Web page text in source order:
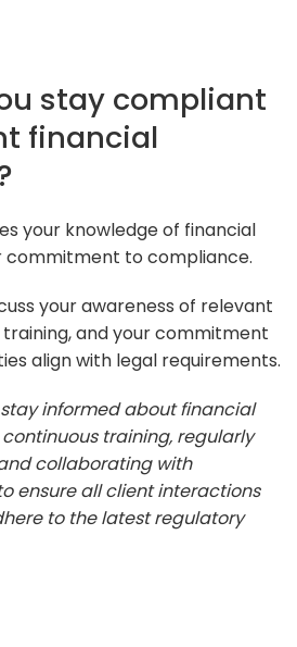
stay compliant
financial
your knowledge of financial
commitment to compliance.
your awareness of relevant
and your commitment
align with legal requirements.
stay informed about financial
training, regularly
collaborating with
ensure all client interactions
to the latest regulatory